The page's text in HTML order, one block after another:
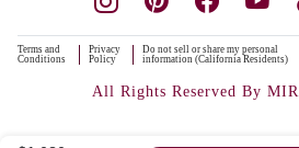
Terms and
Conditions
Privacy
Policy
Do not sell or share my personal
information (California Residents)
All Rights Reserved By